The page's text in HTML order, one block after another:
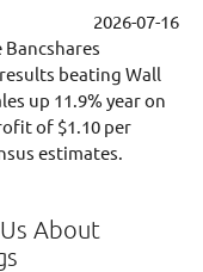
2026-07-16
beating Wall
up 11.9% year on
of $1.10 per
estimates.
About